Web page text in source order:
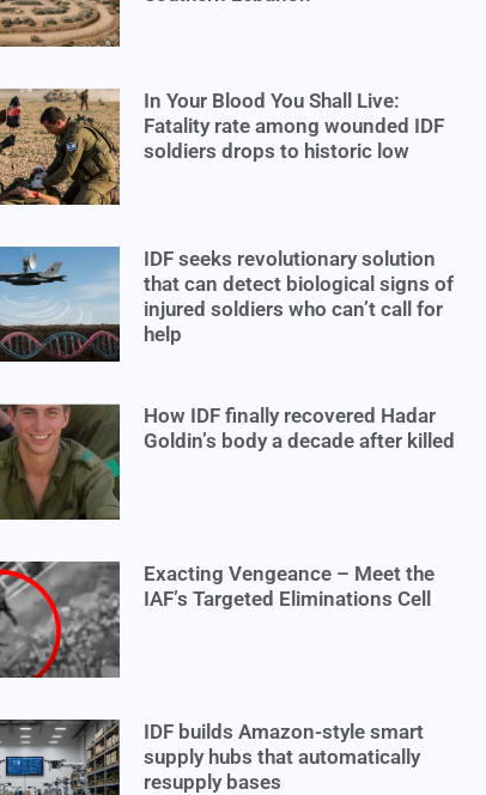
In Your Blood You Shall Live:
Fatality rate among wounded IDF
soldiers drops to historic low
IDF seeks revolutionary solution
that can detect biological signs of
injured soldiers who can’t call for
help
How IDF finally recovered Hadar
Goldin’s body a decade after killed
Exacting Vengeance – Meet the
IAF’s Targeted Eliminations Cell
IDF builds Amazon-style smart
supply hubs that automatically
resupply bases